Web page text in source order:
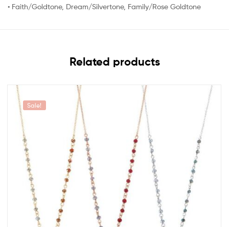
• Faith/Goldtone, Dream/Silvertone, Family/Rose Goldtone
Related products
Sale!